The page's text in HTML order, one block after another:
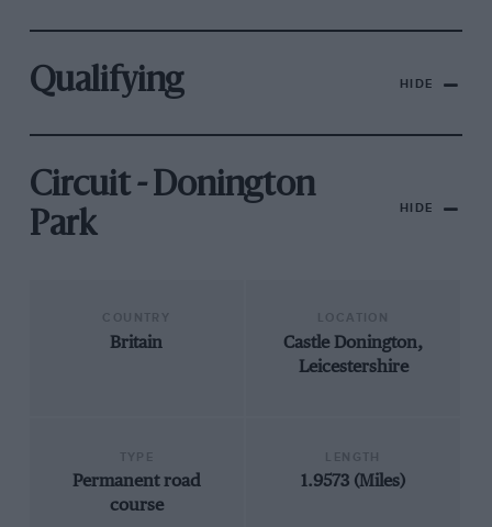
Qualifying HIDE
Circuit - Donington
Park
HIDE
Britain
Castle Donington,
Leicestershire
Permanent road
course
1.9573 (Miles)